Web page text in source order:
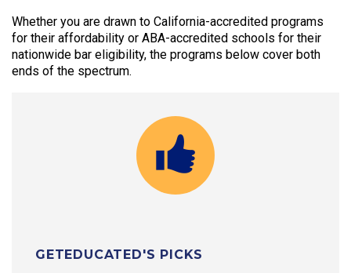
Whether you are drawn to California-accredited programs
for their affordability or ABA-accredited schools for their
nationwide bar eligibility, the programs below cover both
ends of the spectrum.
GETEDUCATED'S PICKS